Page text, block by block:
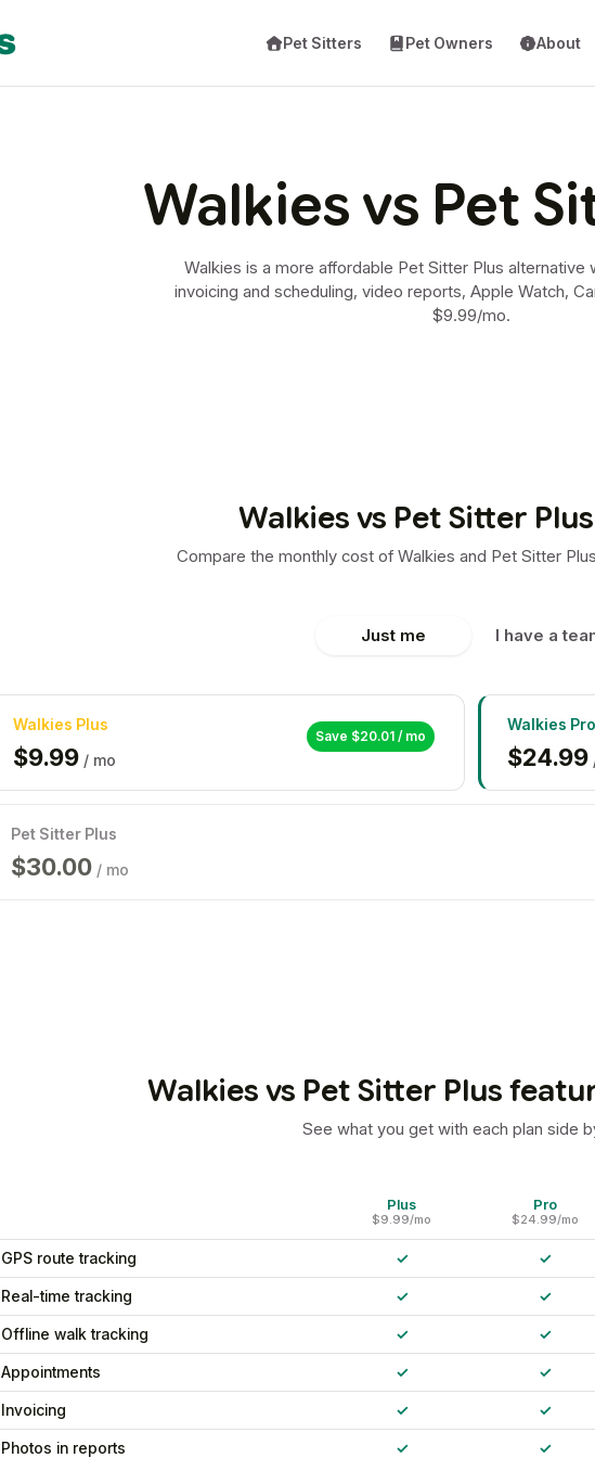
Pet Sitters Pet Owners About
Walkies vs Pet
Walkies is a more affordable Pet Sitter Plus alternative
invoicing and scheduling, video reports, Apple Watch,
$9.99/mo.
Walkies vs Pet Sitter
Compare the monthly cost of Walkies and Pet Sitter
Just me I have a
Save $20.01 / mo
Walkies Plus
$9.99 / mo
Walkies Pro
$24.99
Pet Sitter Plus
$30.00 / mo
Walkies vs Pet Sitter Plus
See what you get with each plan side
Plus
$9.99/mo
Pro
$24.99/mo
GPS route tracking ✓ ✓
Real-time tracking ✓ ✓
Offline walk tracking ✓ ✓
Appointments ✓ ✓
Invoicing ✓ ✓
Photos in reports ✓ ✓